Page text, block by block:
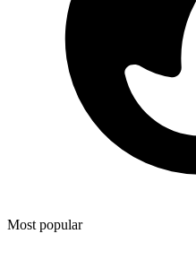
Most popular